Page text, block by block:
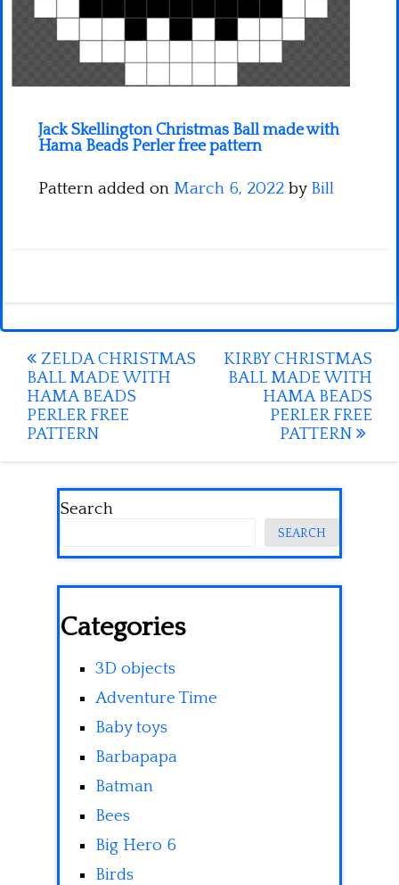
Jack Skellington Christmas Ball made with
Hama Beads Perler free pattern
Pattern added on March 6, 2022 by Bill
Post
navigation
ZELDA CHRISTMAS
BALL MADE WITH
HAMA BEADS
PERLER FREE
PATTERN
KIRBY CHRISTMAS
BALL MADE WITH
HAMA BEADS
PERLER FREE
PATTERN
Search
SEARCH
Categories
3D objects
Adventure Time
Baby toys
Barbapapa
Batman
Bees
Big Hero 6
Birds